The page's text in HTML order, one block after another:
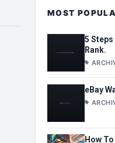
MOST
5
Rank.
eBay
How